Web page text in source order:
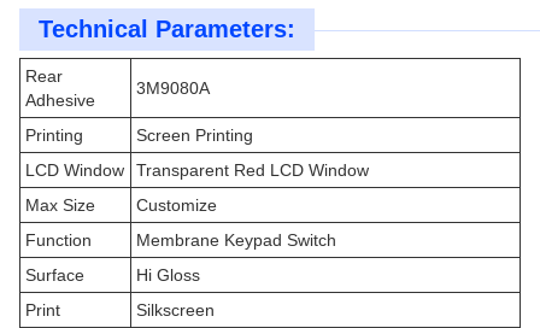
Technical Parameters:
Rear
Adhesive
3M9080A
Printing
Screen Printing
LCD Window
Transparent Red LCD Window
Max Size
Customize
Function
Membrane Keypad Switch
Surface
Hi Gloss
Print
Silkscreen